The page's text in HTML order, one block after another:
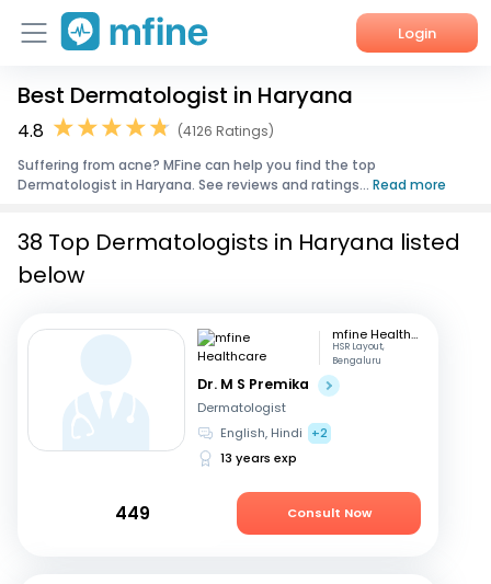
Login
Home
Corporate Enquiries
Best Dermatologist in Haryana
4.8
(4126 Ratings)
Suffering from acne? MFine can help you find the top
Dermatologist in Haryana. See reviews and ratings... Read more
38 Top Dermatologists in Haryana listed
below
mfine Healthcare
HSR Layout,
Bengaluru
Dr. M S Premika
Dermatologist
English, Hindi
+2
13 years exp
449 Consult Now